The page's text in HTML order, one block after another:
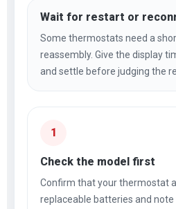
Wait for restart or
Some thermostats need a
reassembly. Give the display
and settle before judging the
1
Check the model first
Confirm that your thermostat
replaceable batteries and